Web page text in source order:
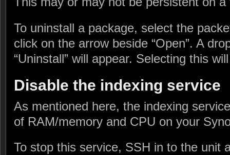
To uninstall a package, select the
click on the arrow beside “Open”. A
“Uninstall” will appear. Selecting this
Disable the indexing service
As mentioned here, the indexing
of RAM/memory and CPU on your
To stop this service, SSH in to the unit